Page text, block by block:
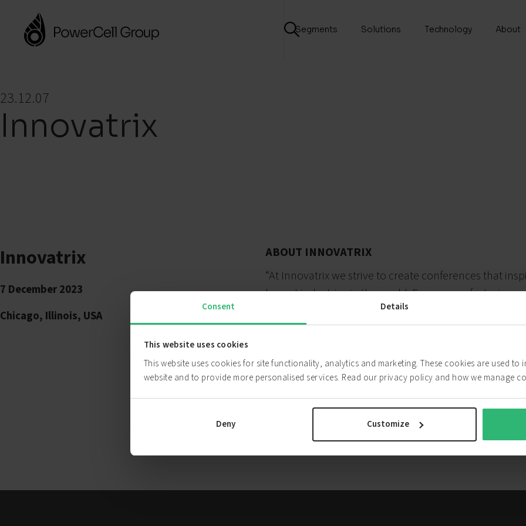
Consent Details
This website uses cookies
This website uses cookies for site functionality, analytics and marketing. These cookies are used to
website and to provide more personalised services. Read our privacy policy and how we manage
Deny Customize
Segments Solutions Technology About
23.12.07
Innovatrix
Innovatrix
7 December 2023
Chicago, Illinois, USA
ABOUT INNOVATRIX
“At Innovatrix we strive to create conferences that
largest industries in the world. From manufacturing
embrace innovation and focus on providing a
attendees. Our highly skilled team has a collective